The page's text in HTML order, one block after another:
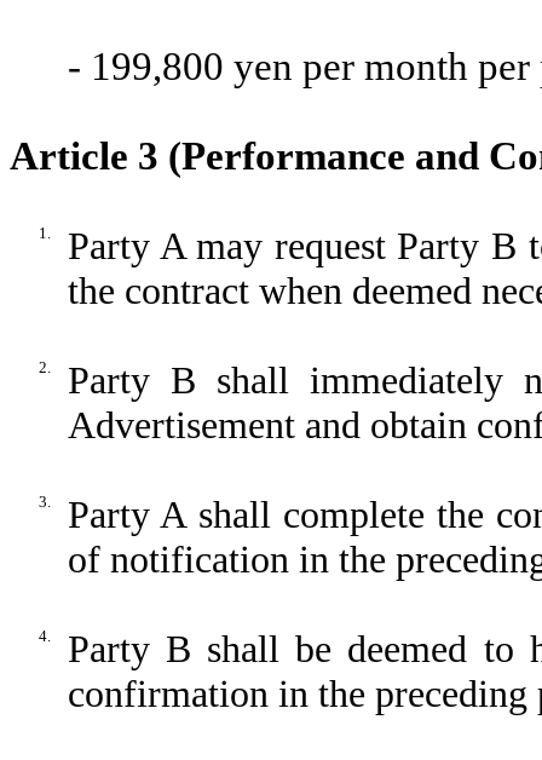
- 199,800 yen per month
Article 3 (Performance and
1.
Party A may request Party B
the contract when deemed
2.
Party B shall immediately
Advertisement and obtain
3.
Party A shall complete the
of notification in the
4.
Party B shall be deemed to
confirmation in the preceding